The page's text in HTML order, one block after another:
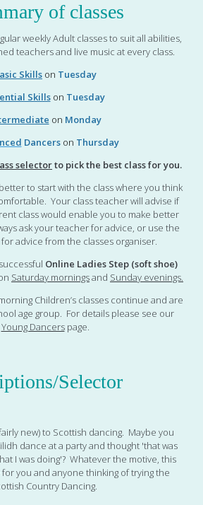
of classes
weekly Adult classes to suit all abilities,
teachers and live music at every class.
Skills on Tuesday
Skills on Tuesday
on Monday
Dancers on Thursday
selectorto pick the best class for you.
to start with the class where you think
Your class teacher will advise if
class would enable you to make better
ask your teacher for advice, or use the
advice from the classes organiser.
Online Ladies Step (soft shoe)
Saturday morningsand Sunday evenings.
Children’s classes continue and are
age group. For details please see our
Young Dancerspage.
Selector
new) to Scottish dancing. Maybe you
dance at a party and thought 'that was
I was doing'? Whatever the motive, this
you and anyone thinking of trying the
Country Dancing.